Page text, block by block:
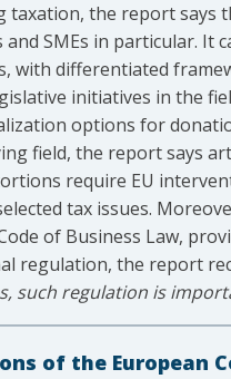
taxation, the report says
and SMEs in particular. It
with differentiated
initiatives in the
options for
field, the report says
require EU
tax issues.
of Business Law,
regulation, the report
such regulation is
of the European